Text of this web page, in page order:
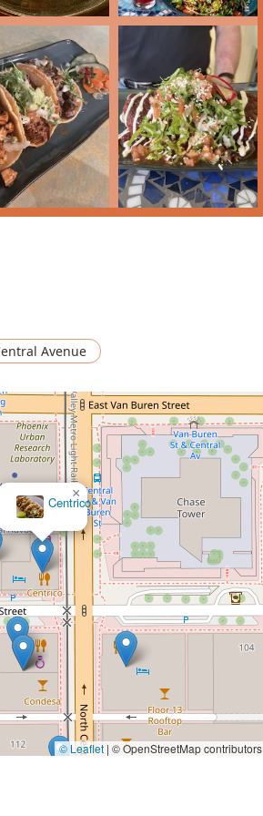
food and its vibrant, intimate
presented," making classics like the
and the Elote is a flavorful side that
expertly crafted cocktails, as they are a
lunch or planning a cozy, romantic
Condesa Phoenix as a premier
who discover its charm.
Avenue
Sushi & Izakaya
© Leaflet | © OpenStreetMap contributors